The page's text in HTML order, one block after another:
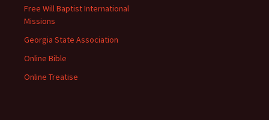
Free Will Baptist International
Missions
Georgia State Association
Online Bible
Online Treatise